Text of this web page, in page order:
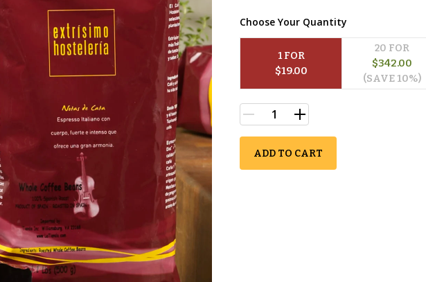
Choose Your Quantity
1 FOR
$19.00
20 FOR
$342.00
(SAVE 10%)
ADD TO CART